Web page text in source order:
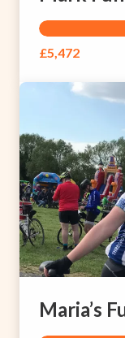
£5,472
Maria’s